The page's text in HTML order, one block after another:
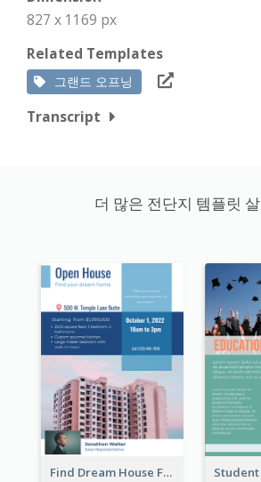
827 x 1169 px
Related Templates
그랜드 오프닝
Transcript
더 많은 전단지 템플릿
Find Dream House Flyer